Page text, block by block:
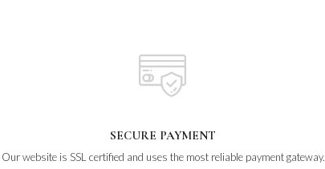
SECURE PAYMENT
Our website is SSL certified and uses the most reliable payment gateway.